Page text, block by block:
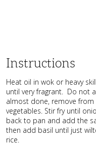
Instructions
Heat oil in wok or heavy
until very fragrant. Do not
almost done, remove
vegetables. Stir fry until
back to pan and add the
then add basil until just
rice.